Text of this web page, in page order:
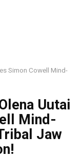
Simon Cowell Mind-
Uutai
Mind-
Jaw